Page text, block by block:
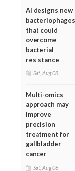
AI designs new
bacteriophages
that could
overcome
bacterial
resistance
Sat, Aug 08
Multi-omics
approach may
improve
precision
treatment for
gallbladder
cancer
Sat, Aug 08